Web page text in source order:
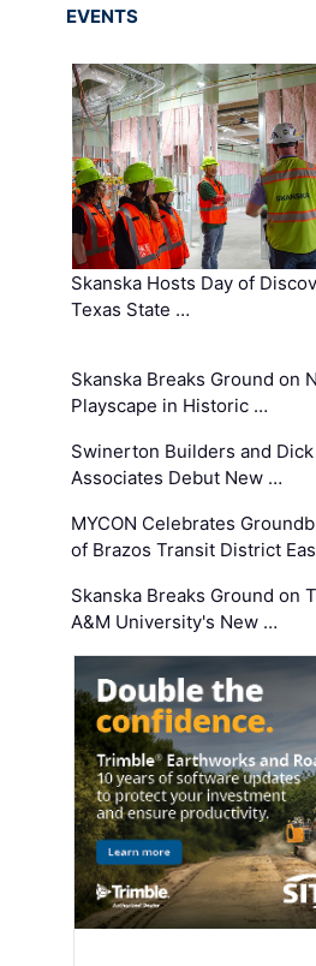
EVENTS
Skanska Hosts Day of
Texas State …
Skanska Breaks Ground on
Playscape in Historic …
Swinerton Builders and
Associates Debut New …
MYCON Celebrates
of Brazos Transit District
Skanska Breaks Ground on
A&M University's New …